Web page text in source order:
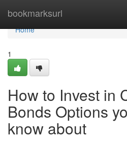
bookmarksurl
Home
Home
1
How to Invest in
Bonds Options
know about